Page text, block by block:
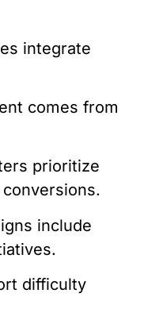
integrate
comes from
prioritize
include
difficulty